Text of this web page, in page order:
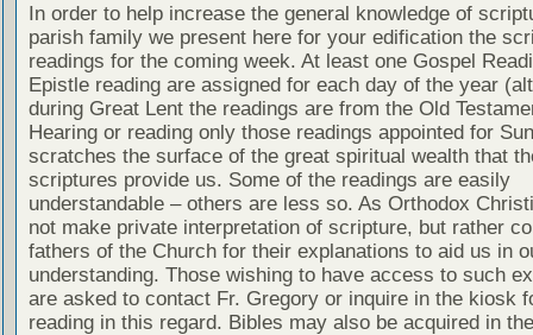
In order to help increase the general knowledge of
parish family we present here for your edification the
readings for the coming week. At least one Gospel
Epistle reading are assigned for each day of the year
during Great Lent the readings are from the Old
Hearing or reading only those readings appointed for
scratches the surface of the great spiritual wealth that
scriptures provide us. Some of the readings are easily
understandable – others are less so. As Orthodox
not make private interpretation of scripture, but rather
fathers of the Church for their explanations to aid us in
understanding. Those wishing to have access to such
are asked to contact Fr. Gregory or inquire in the kiosk
reading in this regard. Bibles may also be acquired in